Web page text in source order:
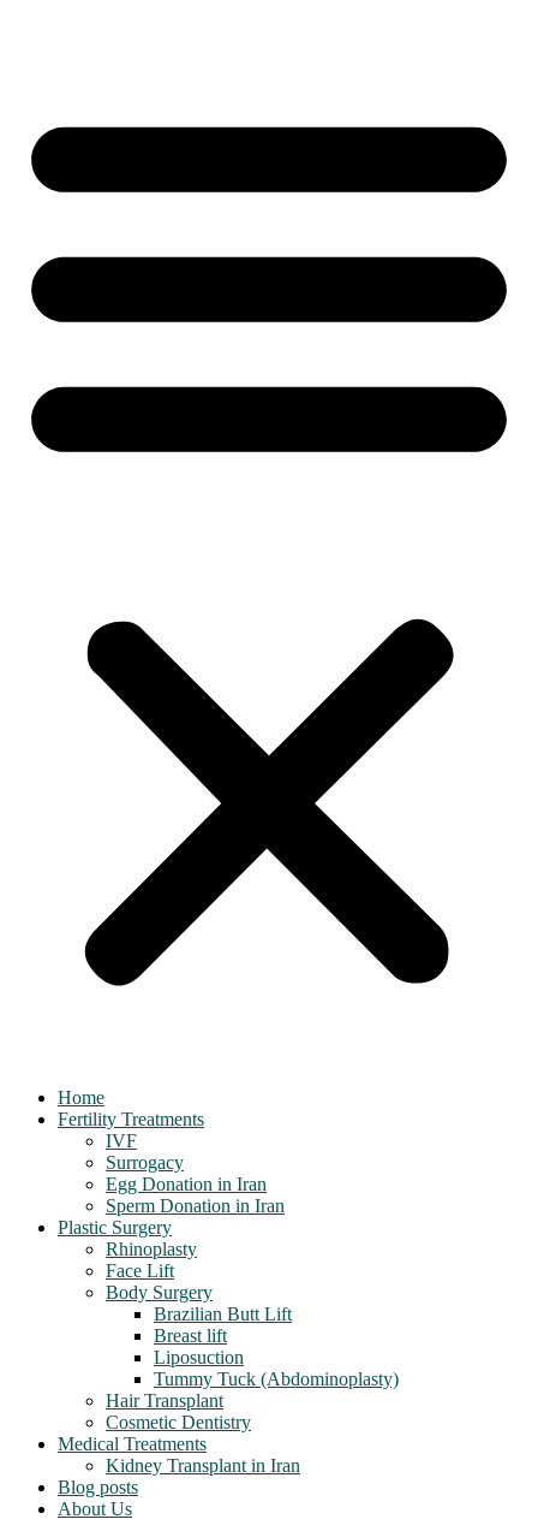
Home
Fertility Treatments
IVF
Surrogacy
Egg Donation in Iran
Sperm Donation in Iran
Plastic Surgery
Rhinoplasty
Face Lift
Body Surgery
Brazilian Butt Lift
Breast lift
Liposuction
Tummy Tuck (Abdominoplasty)
Hair Transplant
Cosmetic Dentistry
Medical Treatments
Kidney Transplant in Iran
Blog posts
About Us